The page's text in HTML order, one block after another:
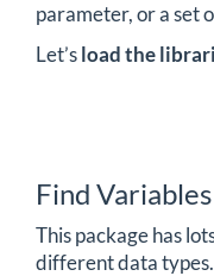
parameter, or a set
Let’s load the
Find
This package has
different data